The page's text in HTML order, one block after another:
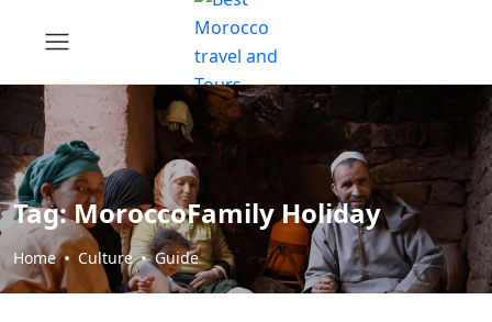
Tag:MoroccoFamily Holiday
Home Culture Guide